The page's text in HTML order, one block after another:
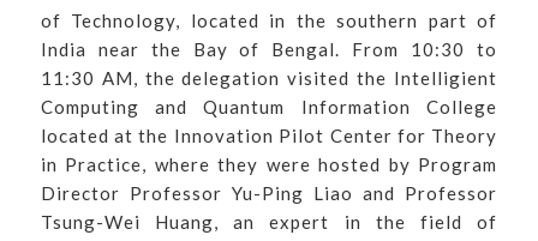
of Technology, located in the southern part of
India near the Bay of Bengal. From 10:30 to
11:30 AM, the delegation visited the Intelligient
Computing and Quantum Information College
located at the Innovation Pilot Center for Theory
in Practice, where they were hosted by Program
Director Professor Yu-Ping Liao and Professor
Tsung-Wei Huang, an expert in the field of